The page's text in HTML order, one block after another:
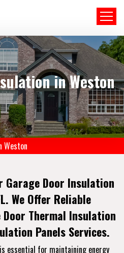
in Weston
Weston
Garage Door Insulation
We Offer Reliable
Door Thermal Insulation
Panels Services.
essential for maintaining energy